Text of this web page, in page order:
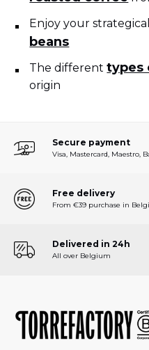
Enjoy your
beans
The differenttypes
origin
Secure payment
Visa, Mastercard, Maestro,
Free delivery
From €39 purchase in
Delivered in 24h
All over Belgium